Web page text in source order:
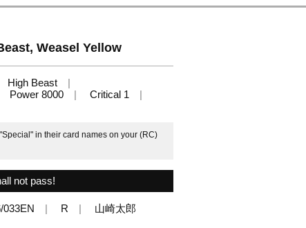
Weasel Yellow
High Beast
Power 8000
Critical 1
in their card names on your (RC)
not pass!
033EN R 山崎太郎